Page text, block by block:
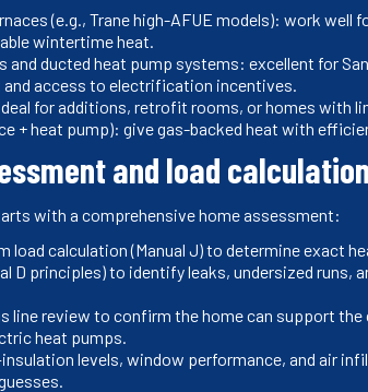
(e.g., Trane high-AFUE models): work well
wintertime heat.
and ducted heat pump systems: excellent for
and access to electrification incentives.
for additions, retrofit rooms, or homes with
+ heat pump): give gas-backed heat with
and load
with a comprehensive home assessment:
load calculation (Manual J) to determine exact
D principles) to identify leaks, undersized runs,
line review to confirm the home can support
heat pumps.
levels, window performance, and air